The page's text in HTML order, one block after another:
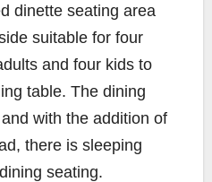
dinette seating area
suitable for four
and four kids to
table. The dining
with the addition of
there is sleeping
seating.